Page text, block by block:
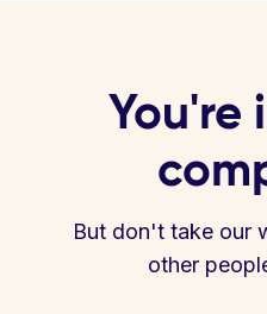
You're
But don't take our
other